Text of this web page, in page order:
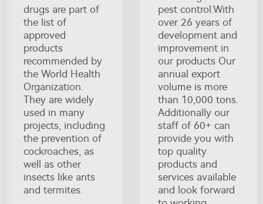
drugs are part of
the list of
approved
products
recommended by
the World Health
Organization.
They are widely
used in many
projects, including
the prevention of
cockroaches, as
well as other
insects like ants
and termites.
pest control.With
over 26 years of
development and
improvement in
our products Our
annual export
volume is more
than 10,000 tons.
Additionally our
staff of 60+ can
provide you with
top quality
products and
services available
and look forward